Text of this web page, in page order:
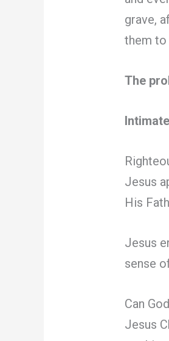
grave,
them to
The
Jesus
His
Jesus
sense
Can
Jesus